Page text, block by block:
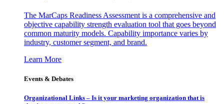
The MarCaps Readiness Assessment is a comprehensive and
objective capability strength evaluation tool that goes beyond
common maturity models. Capability importance varies by
industry, customer segment, and brand.
Learn More
Events & Debates
Organizational Links – Is it your marketing organization that is